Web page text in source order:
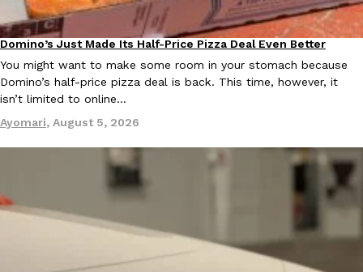
Eating Out
Chain is taking its nostalgic angle on American fast food to the
founded by B.J. Novak is opening a six-month…
Reach Guinto,August 4, 2026
Products
CHIPS AHOY! Just Dropped Its Most Mysterious Cookie Yet
CHIPS AHOY! is making fans work for dessert. The cookie
edition Mystery Cookie, challenging snack lovers to figure out
August 3, 2026
Eating Out
Domino’s Just Made Its Half-Price Pizza Deal Even Better
You might want to make some room in your stomach because
Domino’s half-price pizza deal is back. This time, however, it
isn’t limited to online…
Ayomari, August 5, 2026